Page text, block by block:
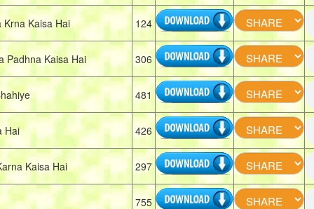
Kaisa Hai 124
Padhna Kaisa Hai 306
481
Hai 426
Kaisa Hai 297
755